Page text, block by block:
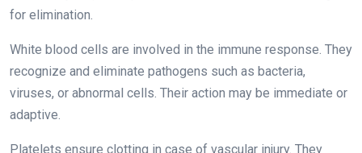
for elimination.
White blood cells are involved in the immune response. They
recognize and eliminate pathogens such as bacteria,
viruses, or abnormal cells. Their action may be immediate or
adaptive.
Platelets ensure clotting in case of vascular injury. They